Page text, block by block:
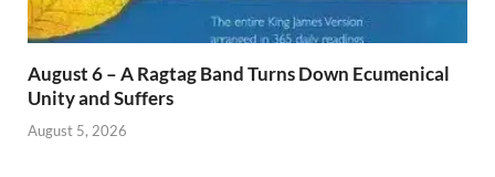
August 6 – A Ragtag Band Turns Down Ecumenical
Unity and Suffers
August 5, 2026